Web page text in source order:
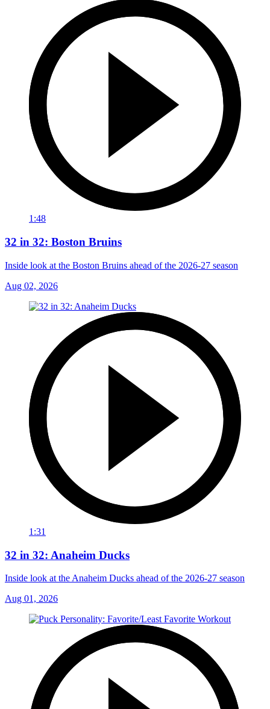
1:48
32 in 32: Boston Bruins
Inside look at the Boston Bruins ahead of the 2026-27 season
Aug 02, 2026
1:31
32 in 32: Anaheim Ducks
Inside look at the Anaheim Ducks ahead of the 2026-27 season
Aug 01, 2026